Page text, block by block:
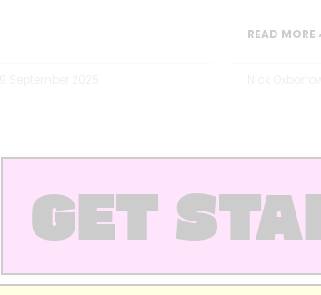
READ MORE
GET